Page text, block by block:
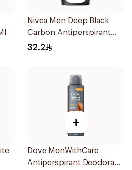
Nivea Men Deep Black
Carbon Antiperspirant
Stick 50Ml
32.2
+
Dove MenWithCare
Antiperspirant Deodorant